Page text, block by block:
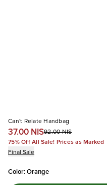
Can't Relate Handbag
37.00 NIS92.00 NIS
75% Off All Sale! Prices as Marked
Final Sale
Color:Orange